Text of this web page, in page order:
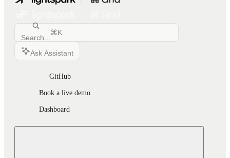
Search...
⌘K
Ask Assistant
GitHub
Book a live demo
Dashboard